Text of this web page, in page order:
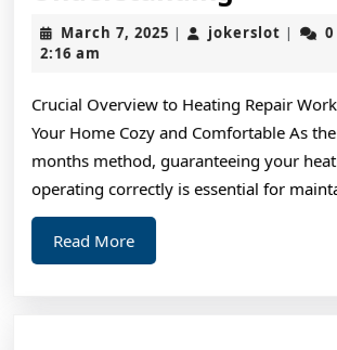
March 7, 2025 March
| jokerslot |
2:16 am
Crucial Overview to Heating Repair
Your Home Cozy and Comfortable As
months method, guaranteeing your
operating correctly is essential for
Read MoreRead
More